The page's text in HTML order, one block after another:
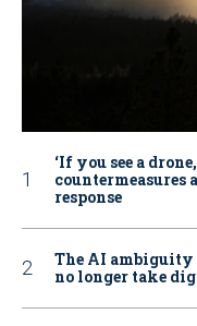
‘If you see a
response
The AI ambiguity
no longer take